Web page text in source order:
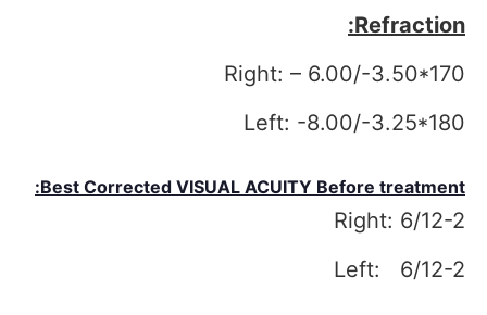
Refraction:
Right: – 6.00/-3.50*170
Left: -8.00/-3.25*180
Best Corrected VISUAL ACUITY Before treatment:
Right: 6/12-2
Left: 6/12-2